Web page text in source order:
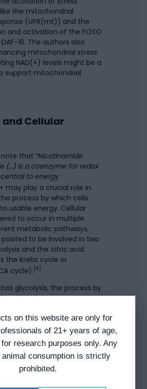
the mitochondrial
(UPR(mt)) and the
and activation of the FOXO
16. The authors also
mitochondrial stress
NAD(+) levels might be a
support mitochondrial
and Cellular
note that “Nicotinamide
(…) is a coenzyme for redox
to energy
may play a crucial role in
process by which cells
usable energy. Cellular
to occur in multiple
metabolic pathways,
posited to be involved in two
and the citric acid
the Krebs cycle or
cycle). [6]
glycolysis, the process by
down into pyruvate, may
of ATP (adenosine
Researchers posit that
Dinucleotide accepts
ion (H+) from glucose,
may carry these high-
next stage of cellular
acid cycle, the pyruvate
is considered to break
on this website are only for
of 21+ years of age,
research purposes only. Any
animal consumption is strictly
prohibited.